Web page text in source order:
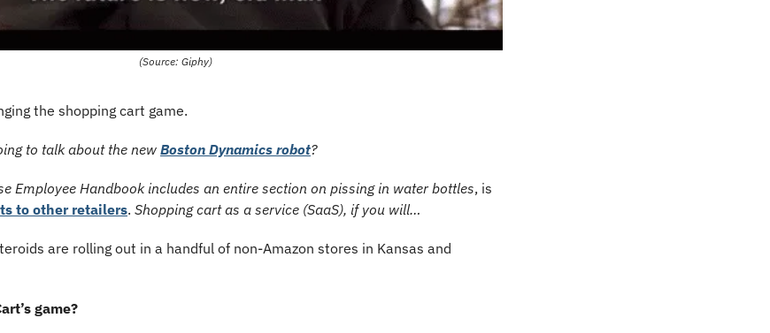
(Source: Giphy)
the shopping cart game.
to talk about the new Boston Dynamics robot?
Employee Handbook includes an entire section on pissing in water bottles
to other retailers. Shopping cart as a service (SaaS), if you will…
are rolling out in a handful of non-Amazon stores in Kansas and
game?